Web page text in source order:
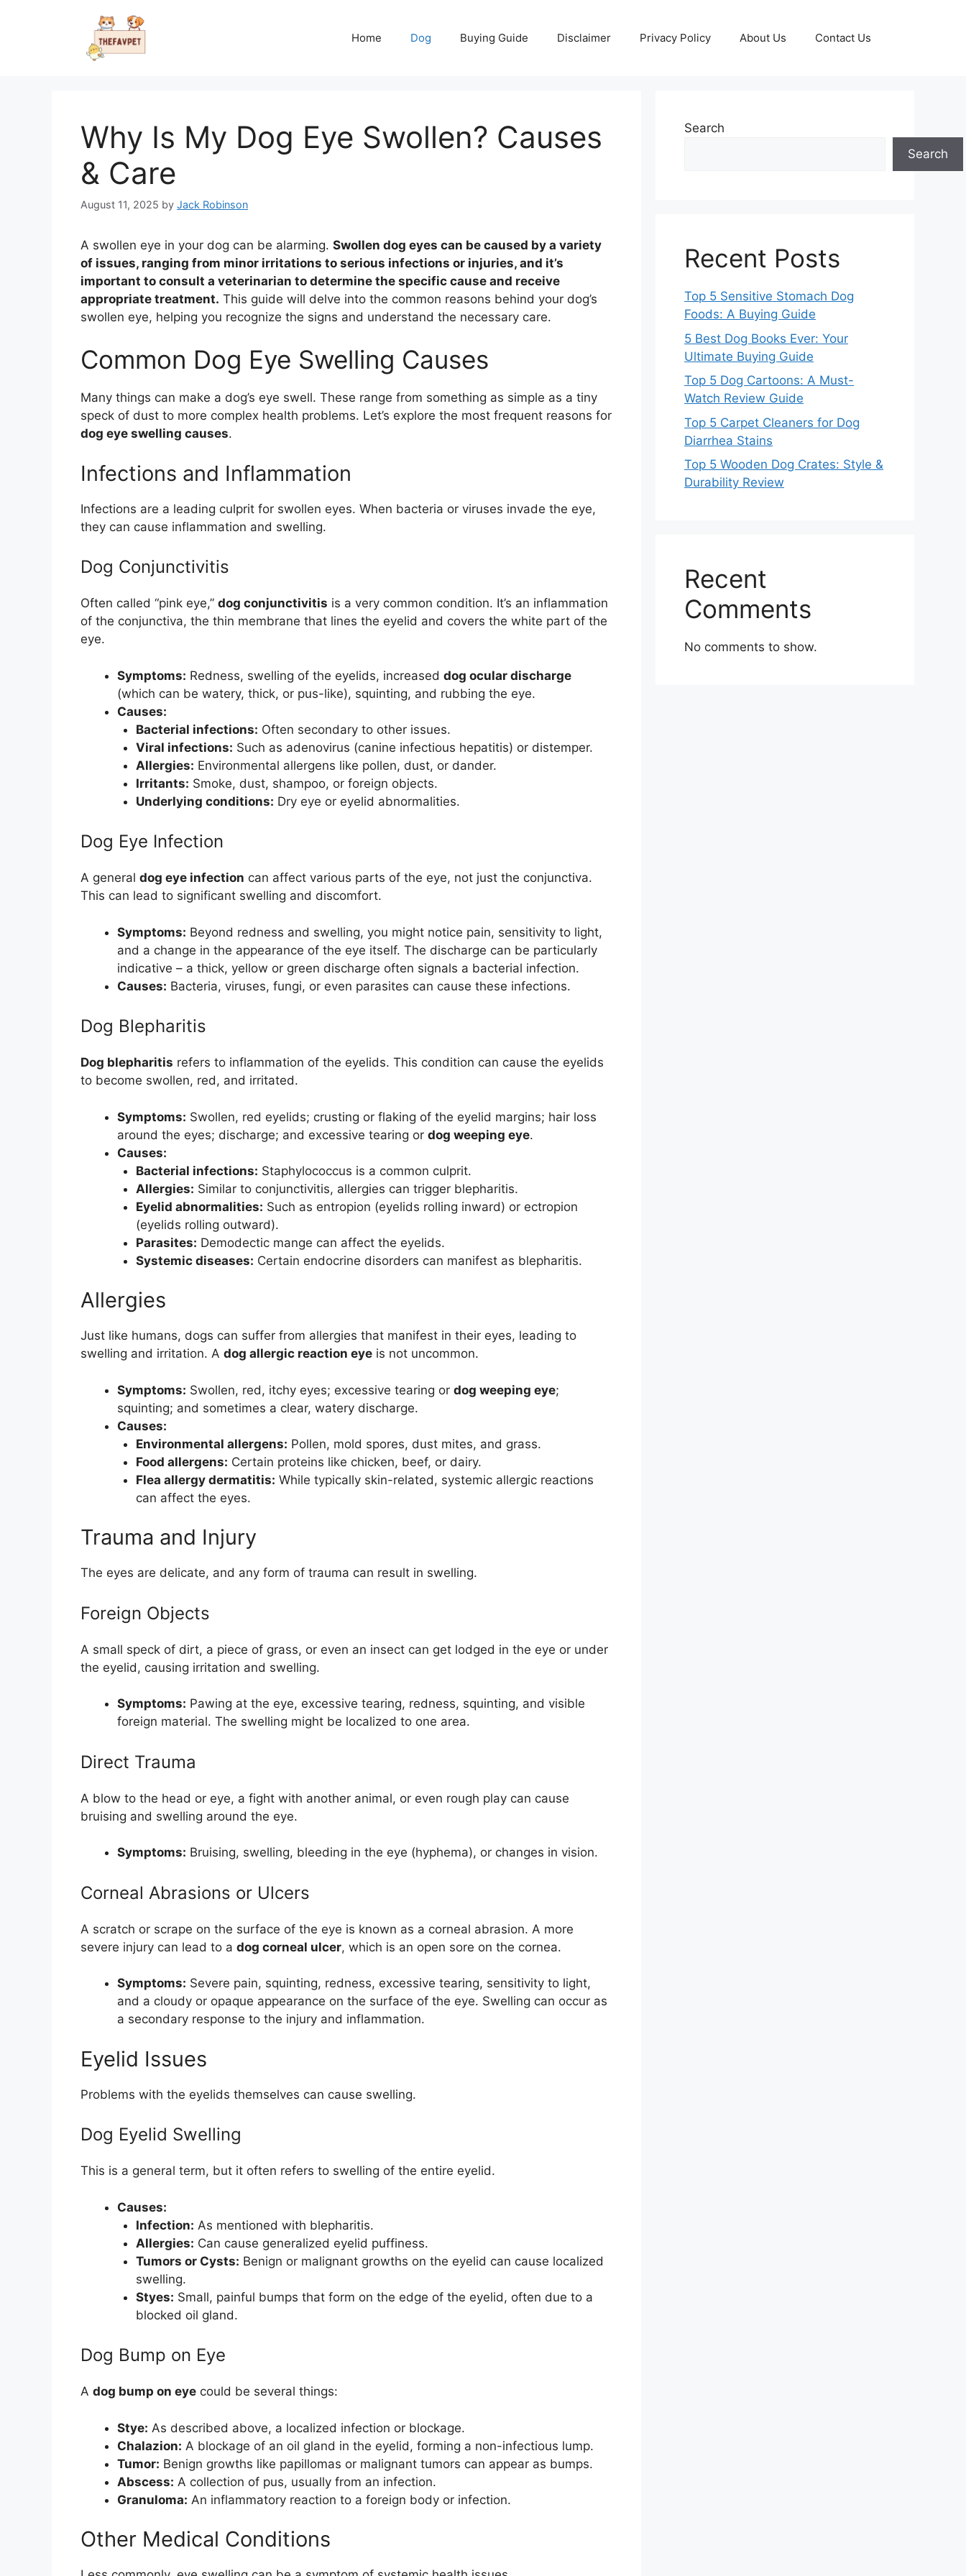
Home Dog Buying Guide Disclaimer Privacy Policy About Us Contact Us
Why Is My Dog Eye Swollen? Causes
& Care
August 11, 2025 by Jack Robinson
A swollen eye in your dog can be alarming. Swollen dog eyes can be caused by a variety
of issues, ranging from minor irritations to serious infections or injuries, and it’s
important to consult a veterinarian to determine the specific cause and receive
appropriate treatment. This guide will delve into the common reasons behind your dog’s
swollen eye, helping you recognize the signs and understand the necessary care.
Common Dog Eye Swelling Causes
Many things can make a dog’s eye swell. These range from something as simple as a tiny
speck of dust to more complex health problems. Let’s explore the most frequent reasons for
dog eye swelling causes.
Infections and Inflammation
Infections are a leading culprit for swollen eyes. When bacteria or viruses invade the eye,
they can cause inflammation and swelling.
Dog Conjunctivitis
Often called “pink eye,” dog conjunctivitis is a very common condition. It’s an inflammation
of the conjunctiva, the thin membrane that lines the eyelid and covers the white part of the
eye.
Symptoms: Redness, swelling of the eyelids, increased dog ocular discharge
(which can be watery, thick, or pus-like), squinting, and rubbing the eye.
Causes:
Bacterial infections: Often secondary to other issues.
Viral infections: Such as adenovirus (canine infectious hepatitis) or distemper.
Allergies: Environmental allergens like pollen, dust, or dander.
Irritants: Smoke, dust, shampoo, or foreign objects.
Underlying conditions: Dry eye or eyelid abnormalities.
Dog Eye Infection
A general dog eye infection can affect various parts of the eye, not just the conjunctiva.
This can lead to significant swelling and discomfort.
Symptoms: Beyond redness and swelling, you might notice pain, sensitivity to light,
and a change in the appearance of the eye itself. The discharge can be particularly
indicative – a thick, yellow or green discharge often signals a bacterial infection.
Causes: Bacteria, viruses, fungi, or even parasites can cause these infections.
Dog Blepharitis
Dog blepharitis refers to inflammation of the eyelids. This condition can cause the eyelids
to become swollen, red, and irritated.
Symptoms: Swollen, red eyelids; crusting or flaking of the eyelid margins; hair loss
around the eyes; discharge; and excessive tearing or dog weeping eye.
Causes:
Bacterial infections: Staphylococcus is a common culprit.
Allergies: Similar to conjunctivitis, allergies can trigger blepharitis.
Eyelid abnormalities: Such as entropion (eyelids rolling inward) or ectropion
(eyelids rolling outward).
Parasites: Demodectic mange can affect the eyelids.
Systemic diseases: Certain endocrine disorders can manifest as blepharitis.
Allergies
Just like humans, dogs can suffer from allergies that manifest in their eyes, leading to
swelling and irritation. A dog allergic reaction eye is not uncommon.
Symptoms: Swollen, red, itchy eyes; excessive tearing or dog weeping eye;
squinting; and sometimes a clear, watery discharge.
Causes:
Environmental allergens: Pollen, mold spores, dust mites, and grass.
Food allergens: Certain proteins like chicken, beef, or dairy.
Flea allergy dermatitis: While typically skin-related, systemic allergic reactions
can affect the eyes.
Trauma and Injury
The eyes are delicate, and any form of trauma can result in swelling.
Foreign Objects
A small speck of dirt, a piece of grass, or even an insect can get lodged in the eye or under
the eyelid, causing irritation and swelling.
Symptoms: Pawing at the eye, excessive tearing, redness, squinting, and visible
foreign material. The swelling might be localized to one area.
Direct Trauma
A blow to the head or eye, a fight with another animal, or even rough play can cause
bruising and swelling around the eye.
Symptoms: Bruising, swelling, bleeding in the eye (hyphema), or changes in vision.
Corneal Abrasions or Ulcers
A scratch or scrape on the surface of the eye is known as a corneal abrasion. A more
severe injury can lead to a dog corneal ulcer, which is an open sore on the cornea.
Symptoms: Severe pain, squinting, redness, excessive tearing, sensitivity to light,
and a cloudy or opaque appearance on the surface of the eye. Swelling can occur as
a secondary response to the injury and inflammation.
Eyelid Issues
Problems with the eyelids themselves can cause swelling.
Dog Eyelid Swelling
This is a general term, but it often refers to swelling of the entire eyelid.
Causes:
Infection: As mentioned with blepharitis.
Allergies: Can cause generalized eyelid puffiness.
Tumors or Cysts: Benign or malignant growths on the eyelid can cause localized
swelling.
Styes: Small, painful bumps that form on the edge of the eyelid, often due to a
blocked oil gland.
Dog Bump on Eye
A dog bump on eye could be several things:
Stye: As described above, a localized infection or blockage.
Chalazion: A blockage of an oil gland in the eyelid, forming a non-infectious lump.
Tumor: Benign growths like papillomas or malignant tumors can appear as bumps.
Abscess: A collection of pus, usually from an infection.
Granuloma: An inflammatory reaction to a foreign body or infection.
Other Medical Conditions
Search
Search
Recent Posts
Top 5 Sensitive Stomach Dog
Foods: A Buying Guide
5 Best Dog Books Ever: Your
Ultimate Buying Guide
Top 5 Dog Cartoons: A Must-
Watch Review Guide
Top 5 Carpet Cleaners for Dog
Diarrhea Stains
Top 5 Wooden Dog Crates: Style &
Durability Review
Recent
Comments
No comments to show.